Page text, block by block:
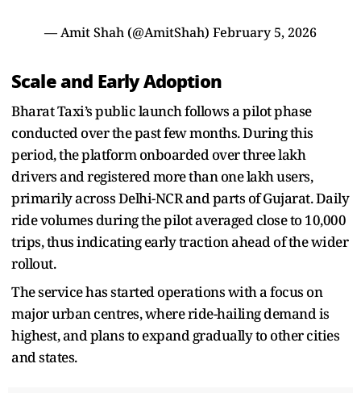
— Amit Shah (@AmitShah) February 5, 2026
Scale and Early Adoption
Bharat Taxi’s public launch follows a pilot phase
conducted over the past few months. During this
period, the platform onboarded over three lakh
drivers and registered more than one lakh users,
primarily across Delhi-NCR and parts of Gujarat. Daily
ride volumes during the pilot averaged close to 10,000
trips, thus indicating early traction ahead of the wider
rollout.
The service has started operations with a focus on
major urban centres, where ride-hailing demand is
highest, and plans to expand gradually to other cities
and states.